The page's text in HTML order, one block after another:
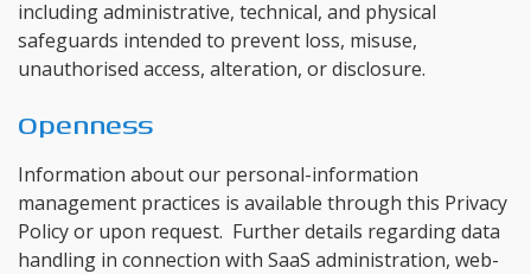
including administrative, technical, and physical
safeguards intended to prevent loss, misuse,
unauthorised access, alteration, or disclosure.
Openness
Information about our personal-information
management practices is available through this Privacy
Policy or upon request. Further details regarding data
handling in connection with SaaS administration, web-